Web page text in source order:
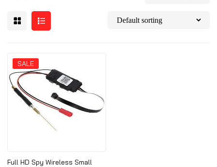
SALE
Full HD Spy Wireless Small